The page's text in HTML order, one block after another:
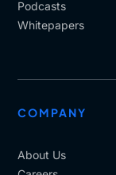
Podcasts
Whitepapers
COMPANY
About Us